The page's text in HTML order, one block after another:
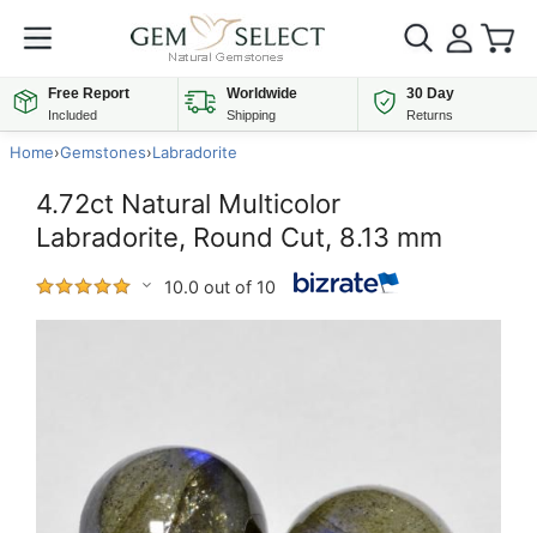
Free Report
Included
Worldwide
Shipping
30 Day
Returns
Home›Gemstones›Labradorite
4.72ct Natural Multicolor
Labradorite, Round Cut, 8.13 mm
10.0 out of 10